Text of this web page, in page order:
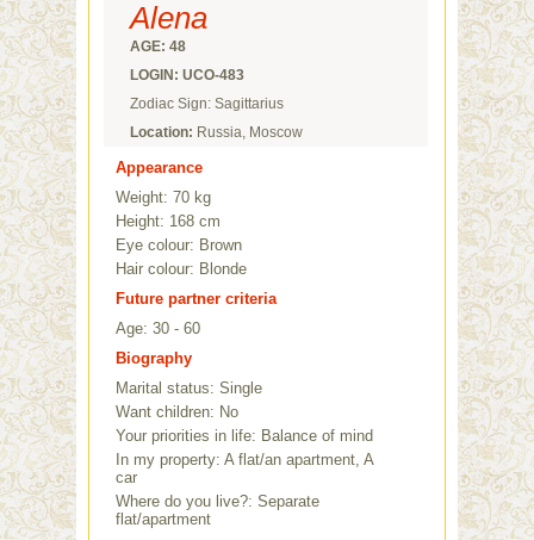
Alena
AGE: 48
LOGIN: UCO-483
Zodiac Sign: Sagittarius
Location: Russia, Moscow
Appearance
Weight: 70 kg
Height: 168 cm
Eye colour: Brown
Hair colour: Blonde
Future partner criteria
Age: 30 - 60
Biography
Marital status: Single
Want children: No
Your priorities in life: Balance of mind
In my property: A flat/an apartment, A
car
Where do you live?: Separate
flat/apartment